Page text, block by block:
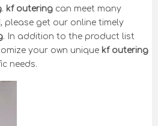
. kf outering can meet many
please get our online timely
. In addition to the product list
your own unique kf outering
needs.